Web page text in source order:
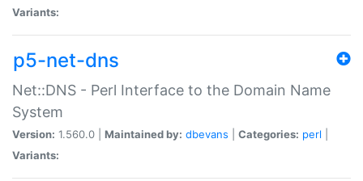
Variants:
p5-net-dns
Net::DNS - Perl Interface to the Domain Name
System
Version: 1.560.0 | Maintained by: dbevans Categories: perl
Variants: